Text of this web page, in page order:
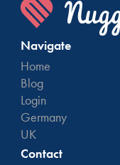
Navigate
Home
Blog
Login
Germany
UK
Contact